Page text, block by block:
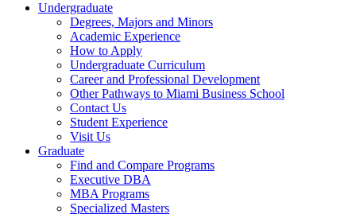
Undergraduate
Degrees, Majors and Minors
Academic Experience
How to Apply
Undergraduate Curriculum
Career and Professional Development
Other Pathways to Miami Business School
Contact Us
Student Experience
Visit Us
Graduate
Find and Compare Programs
Executive DBA
MBA Programs
Specialized Masters